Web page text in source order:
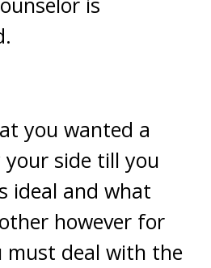
you wanted a
side till you
ideal and what
however for
must deal with the